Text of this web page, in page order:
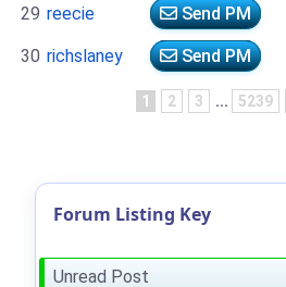
29 reecie Send PM
30 richslaney Send PM
1 2 3 ... 5239
Forum Listing Key
Unread Post